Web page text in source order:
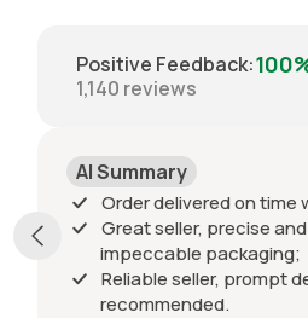
Positive Feedback:
1,140 reviews
AI Summary
Order delivered on time
Great seller, precise
impeccable packaging;
Reliable seller, prompt
recommended.